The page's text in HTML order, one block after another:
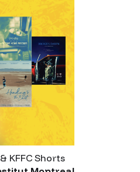
KFFC Shorts